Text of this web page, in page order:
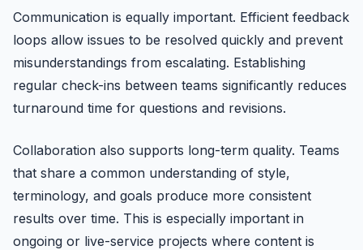
Communication is equally important. Efficient feedback
loops allow issues to be resolved quickly and prevent
misunderstandings from escalating. Establishing
regular check-ins between teams significantly reduces
turnaround time for questions and revisions.
Collaboration also supports long-term quality. Teams
that share a common understanding of style,
terminology, and goals produce more consistent
results over time. This is especially important in
ongoing or live-service projects where content is